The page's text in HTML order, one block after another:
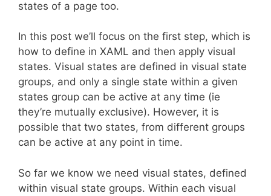
states of a page too.
In this post we’ll focus on the first step, which is
how to define in XAML and then apply visual
states. Visual states are defined in visual state
groups, and only a single state within a given
states group can be active at any time (ie
they’re mutually exclusive). However, it is
possible that two states, from different groups
can be active at any point in time.
So far we know we need visual states, defined
within visual state groups. Within each visual